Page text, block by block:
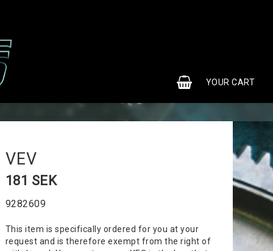
YOUR CART
VEV
181 SEK
9282609
This item is specifically ordered for you at your
request and is therefore exempt from the right of